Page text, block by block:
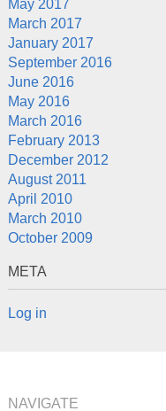
May 2017
March 2017
January 2017
September 2016
June 2016
May 2016
March 2016
February 2013
December 2012
August 2011
April 2010
March 2010
October 2009
META
Log in
NAVIGATE